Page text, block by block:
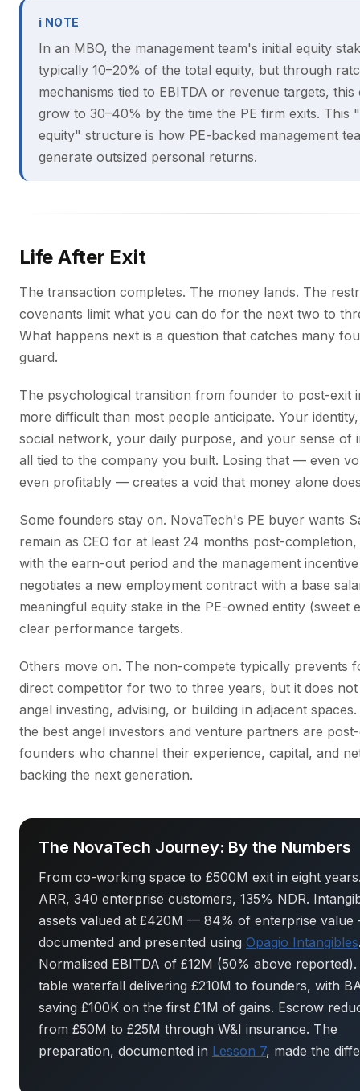
ℹ NOTE
In an MBO, the management team's initial equity
typically 10–20% of the total equity, but through
mechanisms tied to EBITDA or revenue targets, this
grow to 30–40% by the time the PE firm exits. This
equity" structure is how PE-backed management
generate outsized personal returns.
Life After Exit
The transaction completes. The money lands. The
covenants limit what you can do for the next two to
What happens next is a question that catches many
guard.
The psychological transition from founder to post-exit
more difficult than most people anticipate. Your
social network, your daily purpose, and your sense of
all tied to the company you built. Losing that — even
even profitably — creates a void that money alone
Some founders stay on. NovaTech's PE buyer wants
remain as CEO for at least 24 months post-completion,
with the earn-out period and the management
negotiates a new employment contract with a base
meaningful equity stake in the PE-owned entity (sweet
clear performance targets.
Others move on. The non-compete typically prevents
direct competitor for two to three years, but it does
angel investing, advising, or building in adjacent
the best angel investors and venture partners are
founders who channel their experience, capital, and
backing the next generation.
The NovaTech Journey: By the Numbers
From co-working space to £500M exit in eight
ARR, 340 enterprise customers, 135% NDR.
assets valued at £420M — 84% of enterprise
documented and presented using Opagio Intangibles
Normalised EBITDA of £12M (50% above reported).
table waterfall delivering £210M to founders, with
saving £100K on the first £1M of gains. Escrow
from £50M to £25M through W&I insurance. The
preparation, documented in Lesson 7, made the